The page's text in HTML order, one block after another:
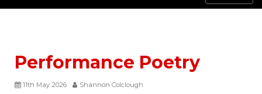
Performance Poetry
11th May 2026 Shannon Colclough